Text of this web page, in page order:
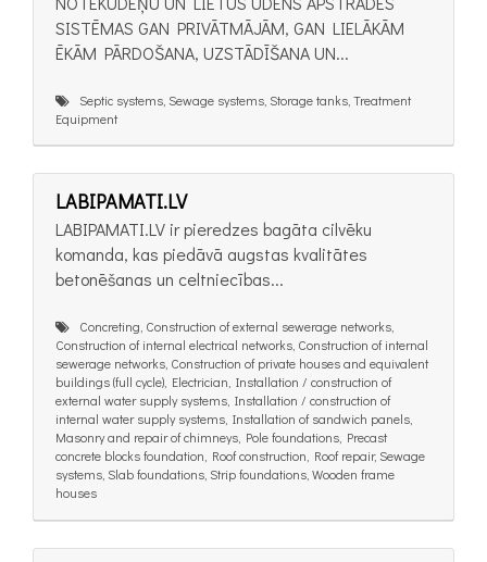
SISTĒMAS GAN PRIVĀTMĀJĀM, GAN LIELĀKĀM
ĒKĀM PĀRDOŠANA, UZSTĀDĪŠANA UN...
Septic systems, Sewage systems, Storage tanks, Treatment
Equipment
LABIPAMATI.LV
LABIPAMATI.LV ir pieredzes bagāta cilvēku
komanda, kas piedāvā augstas kvalitātes
betonēšanas un celtniecības...
Concreting, Construction of external sewerage networks,
Construction of internal electrical networks, Construction of internal
sewerage networks, Construction of private houses and equivalent
buildings (full cycle), Electrician, Installation / construction of
external water supply systems, Installation / construction of
internal water supply systems, Installation of sandwich panels,
Masonry and repair of chimneys, Pole foundations, Precast
concrete blocks foundation, Roof construction, Roof repair, Sewage
systems, Slab foundations, Strip foundations, Wooden frame
houses